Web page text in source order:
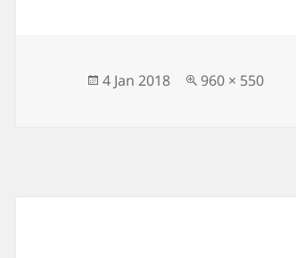
Posted
4 Jan 2018
Full
960 × 550